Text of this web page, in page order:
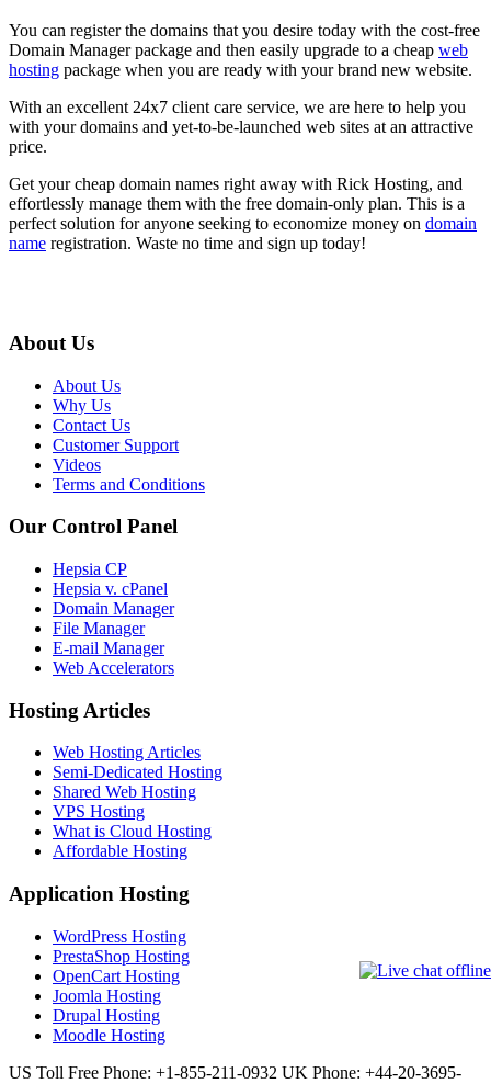
You can register the domains that you desire today with the cost-free
Domain Manager package and then easily upgrade to a cheap web
hosting package when you are ready with your brand new website.
With an excellent 24x7 client care service, we are here to help you
with your domains and yet-to-be-launched web sites at an attractive
price.
Get your cheap domain names right away with Rick Hosting, and
effortlessly manage them with the free domain-only plan. This is a
perfect solution for anyone seeking to economize money on domain
name registration. Waste no time and sign up today!
About Us
About Us
Why Us
Contact Us
Customer Support
Videos
Terms and Conditions
Our Control Panel
Hepsia CP
Hepsia v. cPanel
Domain Manager
File Manager
E-mail Manager
Web Accelerators
Hosting Articles
Web Hosting Articles
Semi-Dedicated Hosting
Shared Web Hosting
VPS Hosting
What is Cloud Hosting
Affordable Hosting
Application Hosting
WordPress Hosting
PrestaShop Hosting
OpenCart Hosting
Joomla Hosting
Drupal Hosting
Moodle Hosting
US Toll Free Phone: +1-855-211-0932 UK Phone: +44-20-3695-